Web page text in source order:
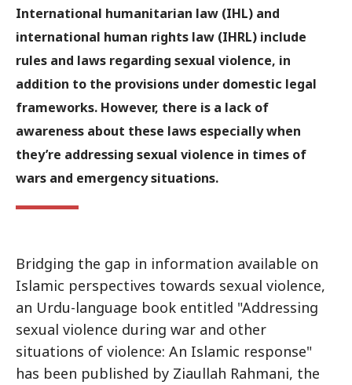
International humanitarian law (IHL) and
international human rights law (IHRL) include
rules and laws regarding sexual violence, in
addition to the provisions under domestic legal
frameworks. However, there is a lack of
awareness about these laws especially when
they’re addressing sexual violence in times of
wars and emergency situations.
Bridging the gap in information available on
Islamic perspectives towards sexual violence,
an Urdu-language book entitled "Addressing
sexual violence during war and other
situations of violence: An Islamic response"
has been published by Ziaullah Rahmani, the